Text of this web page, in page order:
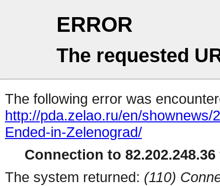
ERROR
The requested
The following error was
http://pda.zelao.ru/en/
Ended-in-Zelenograd/
Connection to
The system returned: (110)